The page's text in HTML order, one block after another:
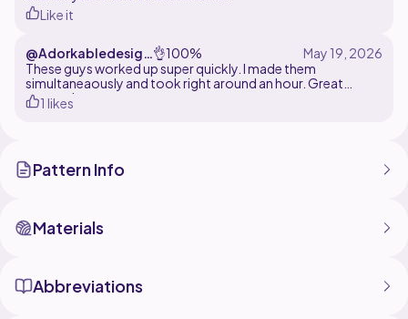
Like it
@Adorkabledesign
s
👌100%
These guys worked up super quickly. I made them
simultaneaously and took right around an hour. Great
pattern!
1 likes
Pattern Info
Materials
Abbreviations